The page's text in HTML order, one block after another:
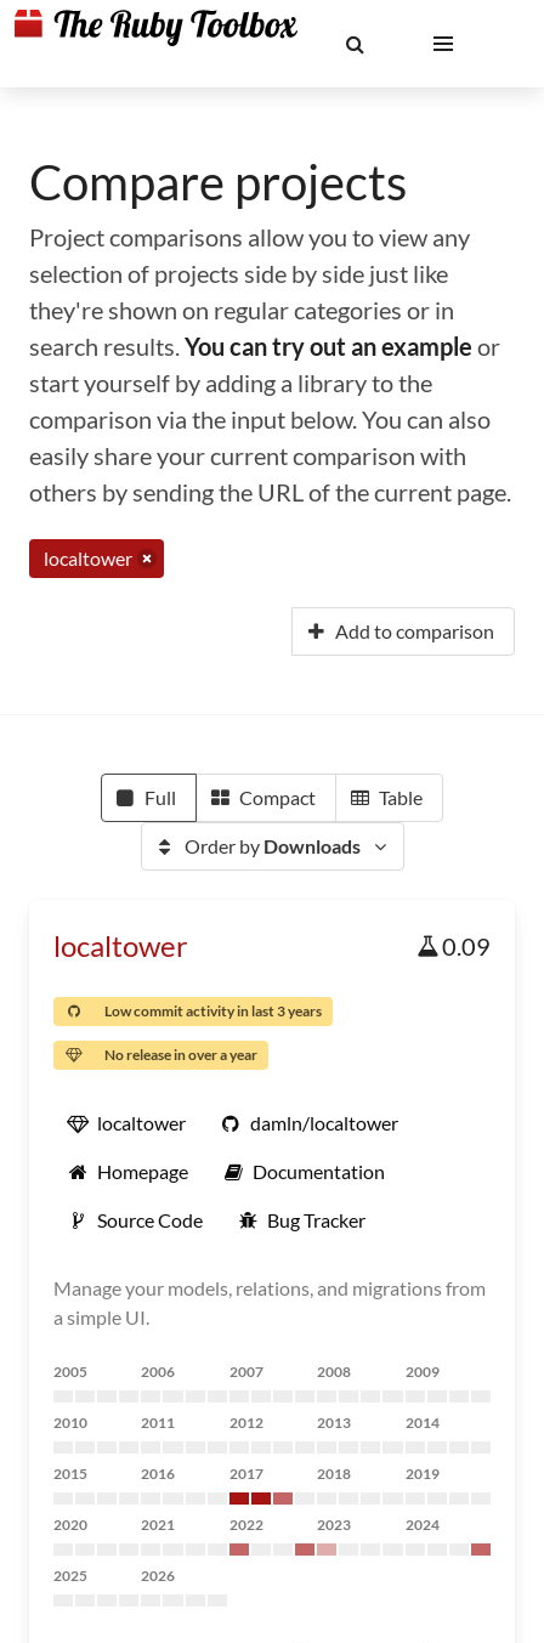
Compare projects
Project comparisons allow you to view any
selection of projects side by side just like
they're shown on regular categories or in
search results.You can try out an example or
start yourself by adding a library to the
comparison via the input below. You can also
easily share your current comparison with
others by sending the URL of the current page.
localtower
Add to comparison
Full Compact Table
Order by Downloads
localtower 0.09
Low commit activity in last 3 years
No release in over a year
localtower damln/localtower
Homepage Documentation
Source Code Bug Tracker
Manage your models, relations, and migrations from
a simple UI.
2005 2006 2007 2008 2009
2010 2011 2012 2013 2014
2015 2016 2017 2018 2019
2020 2021 2022 2023 2024
2025 2026